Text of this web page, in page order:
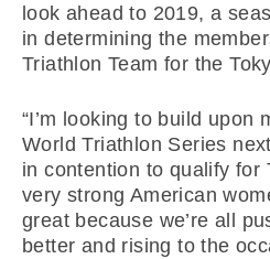
look ahead to 2019, a
in determining the
Triathlon Team for the
“I’m looking to build upon
World Triathlon Series
in contention to qualify for
very strong American
great because we’re all
better and rising to the